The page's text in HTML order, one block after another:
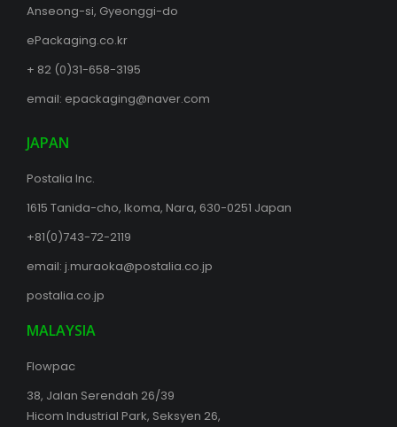
Anseong-si, Gyeonggi-do
ePackaging.co.kr
+ 82 (0)31-658-3195
email: epackaging@naver.com
JAPAN
Postalia Inc.
1615 Tanida-cho, Ikoma, Nara, 630-0251 Japan
+81(0)743-72-2119
email: j.muraoka@postalia.co.jp
postalia.co.jp
MALAYSIA
Flowpac
38, Jalan Serendah 26/39
Hicom Industrial Park, Seksyen 26,